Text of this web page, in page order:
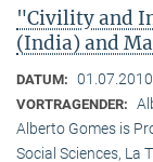
"Civility and
(India) and
DATUM: 01.07.2010
VORTRAGENDER:
Alberto Gomes is
Social Sciences, La